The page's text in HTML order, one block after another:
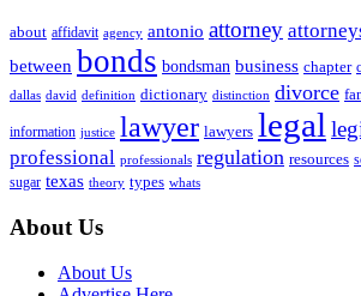
about affidavit agency antonio attorney
between bonds bondsman business chapter
dallas david definition dictionary distinction divorce
information justice lawyer lawyers legal
professional professionals regulation resources
sugar texas theory types whats
About Us
About Us